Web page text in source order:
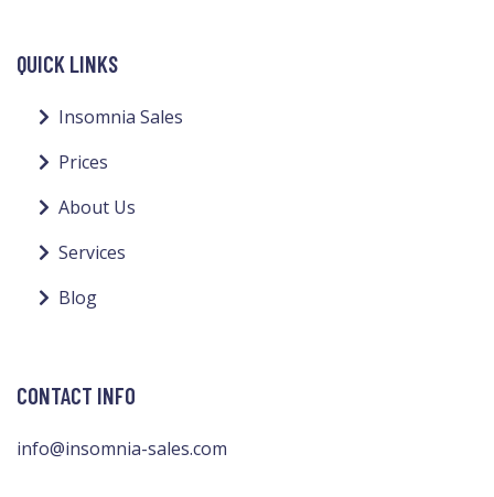
QUICK LINKS
Insomnia Sales
Prices
About Us
Services
Blog
CONTACT INFO
info@insomnia-sales.com